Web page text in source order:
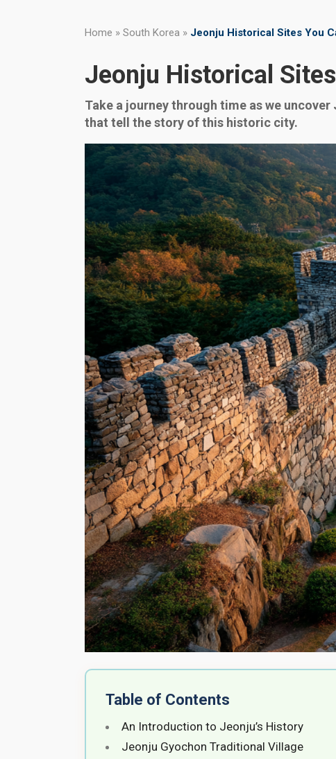
Home » South Korea » Jeonju Historical Sites You
Jeonju Historical
Take a journey through time as we
that tell the story of this historic city.
Table of Contents
An Introduction to Jeonju’s History
Jeonju Gyochon Traditional Village